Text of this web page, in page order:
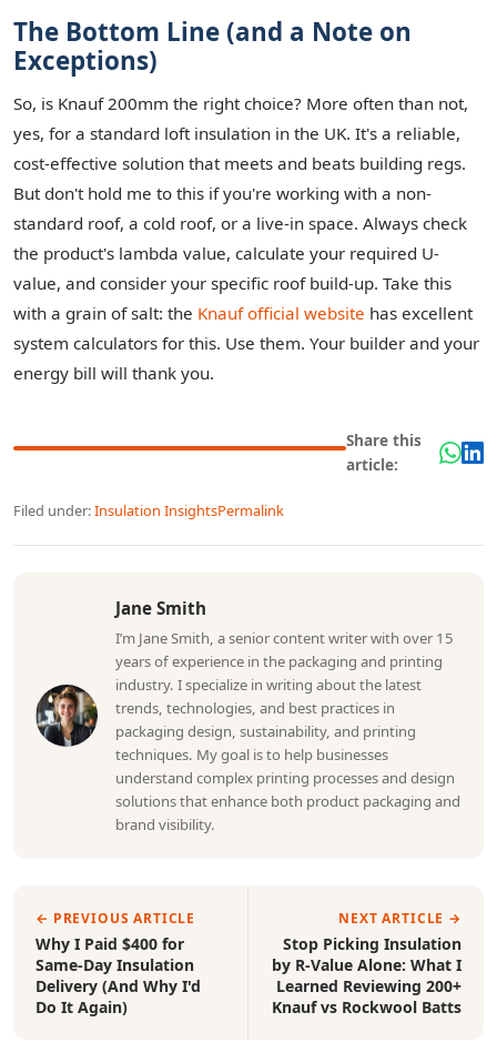
The Bottom Line (and a Note on
Exceptions)
So, is Knauf 200mm the right choice? More often than not,
yes, for a standard loft insulation in the UK. It's a reliable,
cost-effective solution that meets and beats building regs.
But don't hold me to this if you're working with a non-
standard roof, a cold roof, or a live-in space. Always check
the product's lambda value, calculate your required U-
value, and consider your specific roof build-up. Take this
with a grain of salt: the Knauf official website has excellent
system calculators for this. Use them. Your builder and your
energy bill will thank you.
Share this
article:
Filed under:Insulation InsightsPermalink
Jane Smith
I’m Jane Smith, a senior content writer with over 15
years of experience in the packaging and printing
industry. I specialize in writing about the latest
trends, technologies, and best practices in
packaging design, sustainability, and printing
techniques. My goal is to help businesses
understand complex printing processes and design
solutions that enhance both product packaging and
brand visibility.
← PREVIOUS ARTICLE
Why I Paid $400 for
Same-Day Insulation
Delivery (And Why I'd
Do It Again)
NEXT ARTICLE →
Stop Picking Insulation
by R-Value Alone: What I
Learned Reviewing 200+
Knauf vs Rockwool Batts